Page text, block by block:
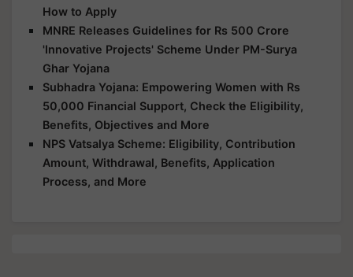
How to Apply
MNRE Releases Guidelines for Rs 500 Crore
'Innovative Projects' Scheme Under PM-Surya
Ghar Yojana
Subhadra Yojana: Empowering Women with Rs
50,000 Financial Support, Check the Eligibility,
Benefits, Objectives and More
NPS Vatsalya Scheme: Eligibility, Contribution
Amount, Withdrawal, Benefits, Application
Process, and More